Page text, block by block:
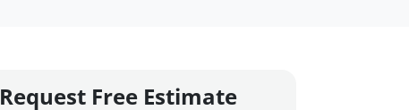
Request Free Estimate